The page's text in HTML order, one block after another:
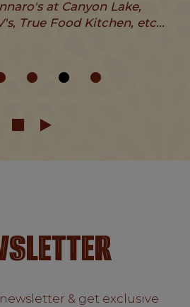
at Canyon Lake,
True Food Kitchen, etc...
& get exclusive